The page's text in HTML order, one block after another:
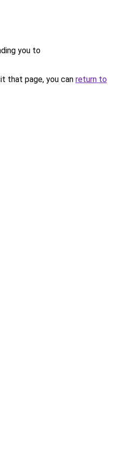
you to
that page, you can return to